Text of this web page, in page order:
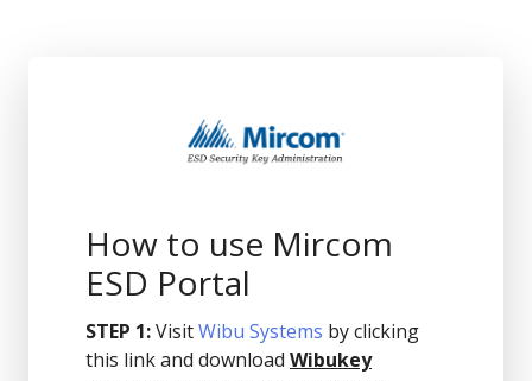
How to use Mircom
ESD Portal
STEP 1:VisitWibu Systems by clicking
this link and download Wibukey